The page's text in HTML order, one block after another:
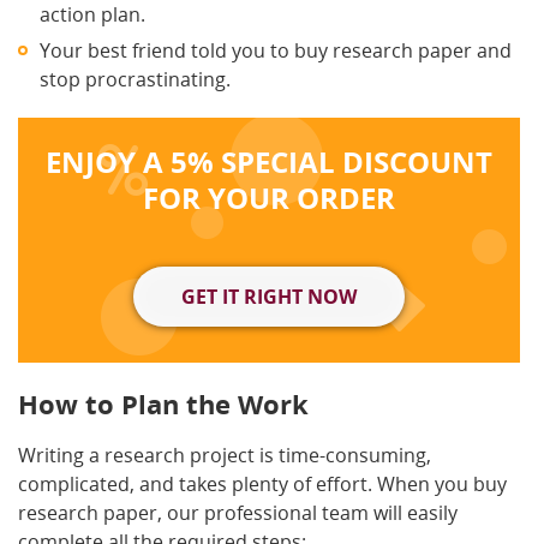
action plan.
Your best friend told you to buy research paper and
stop procrastinating.
ENJOY A 5% SPECIAL DISCOUNT
FOR YOUR ORDER
GET IT RIGHT NOW
How to Plan the Work
Writing a research project is time-consuming,
complicated, and takes plenty of effort. When you buy
research paper, our professional team will easily